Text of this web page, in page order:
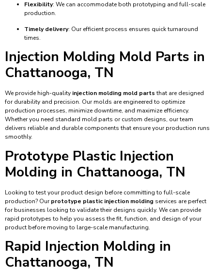
Flexibility: We can accommodate both prototyping and full-scale
production.
Timely delivery: Our efficient process ensures quick turnaround
times.
Injection Molding Mold Parts in
Chattanooga, TN
We provide high-quality injection molding mold partsthat are designed
for durability and precision. Our molds are engineered to optimize
production processes, minimize downtime, and maximize efficiency.
Whether you need standard mold parts or custom designs, our team
delivers reliable and durable components that ensure your production runs
smoothly.
Prototype Plastic Injection
Molding in Chattanooga, TN
Looking to test your product design before committing to full-scale
production? Ourprototype plastic injection molding services are perfect
for businesses looking to validate their designs quickly. We can provide
rapid prototypes to help you assess the fit, function, and design of your
product before moving to large-scale manufacturing.
Rapid Injection Molding in
Chattanooga, TN